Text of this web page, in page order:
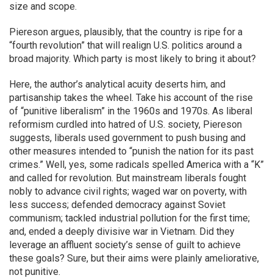
size and scope.
Piereson argues, plausibly, that the country is ripe for a
“fourth revolution” that will realign U.S. politics around a
broad majority. Which party is most likely to bring it about?
Here, the author’s analytical acuity deserts him, and
partisanship takes the wheel. Take his account of the rise
of “punitive liberalism” in the 1960s and 1970s. As liberal
reformism curdled into hatred of U.S. society, Piereson
suggests, liberals used government to push busing and
other measures intended to “punish the nation for its past
crimes.” Well, yes, some radicals spelled America with a “K”
and called for revolution. But mainstream liberals fought
nobly to advance civil rights; waged war on poverty, with
less success; defended democracy against Soviet
communism; tackled industrial pollution for the first time;
and, ended a deeply divisive war in Vietnam. Did they
leverage an affluent society’s sense of guilt to achieve
these goals? Sure, but their aims were plainly ameliorative,
not punitive.